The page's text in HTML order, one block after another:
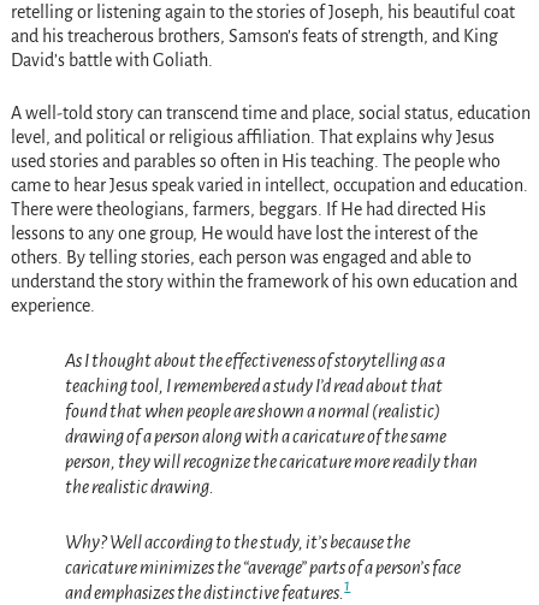
retelling or listening again to the stories of Joseph, his beautiful coat
and his treacherous brothers, Samson’s feats of strength, and King
David’s battle with Goliath.
A well-told story can transcend time and place, social status, education
level, and political or religious affiliation. That explains why Jesus
used stories and parables so often in His teaching. The people who
came to hear Jesus speak varied in intellect, occupation and education.
There were theologians, farmers, beggars. If He had directed His
lessons to any one group, He would have lost the interest of the
others. By telling stories, each person was engaged and able to
understand the story within the framework of his own education and
experience.
As I thought about the effectiveness of storytelling as a
teaching tool, I remembered a study I’d read about that
found that when people are shown a normal (realistic)
drawing of a person along with a caricature of the same
person, they will recognize the caricature more readily than
the realistic drawing.
Why? Well according to the study, it’s because the
caricature minimizes the “average” parts of a person’s face
and emphasizes the distinctive features.1